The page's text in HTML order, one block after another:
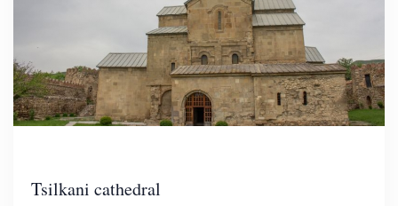
Tsilkani cathedral